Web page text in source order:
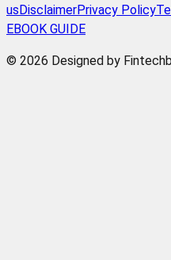
us DisclaimerPrivacy Policy
EBOOK GUIDE
© 2026 Designed by